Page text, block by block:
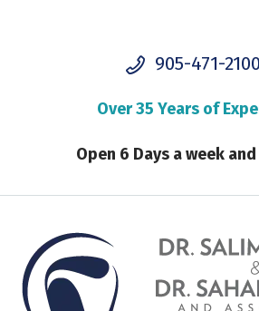
905-471-2100
Over 35 Years of
Open 6 Days a week